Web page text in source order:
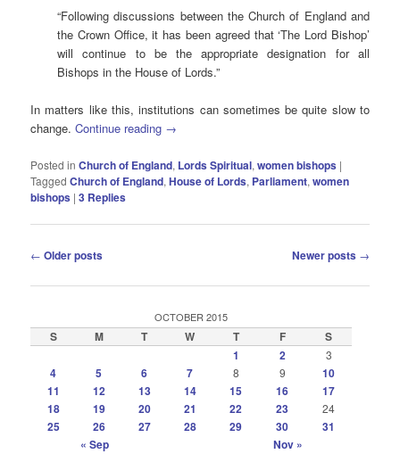
“Following discussions between the Church of England and
the Crown Office, it has been agreed that ‘The Lord Bishop’
will continue to be the appropriate designation for all
Bishops in the House of Lords.”
In matters like this, institutions can sometimes be quite slow to
change.Continue reading →
Posted in Church of England, Lords Spiritual,women bishops |
Tagged Church of England,House of Lords, Parliament,women
bishops |3 Replies
Post
← Older posts Newer posts →
OCTOBER 2015
S M T W T F
S
1
2 3
4 5 6 7 8 9
10
11
12 13 14 15 16
17
18
19 20 21 22 23 24
25 26 27 28 29 30
31
« Sep
Nov »